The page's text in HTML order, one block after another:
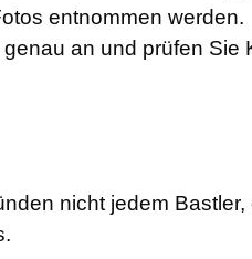
entnommen werden.
an und prüfen Sie
nicht jedem